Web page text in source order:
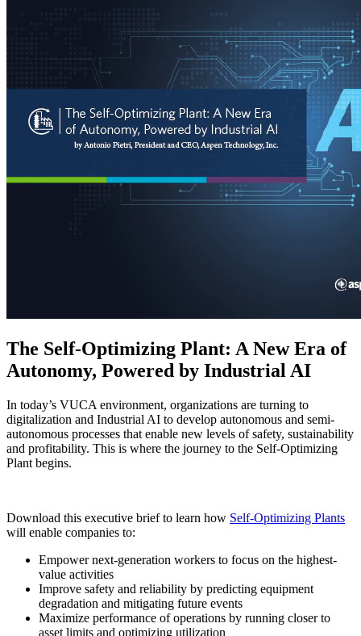
The Self-Optimizing Plant: A New Era of
Autonomy, Powered by Industrial AI
In today’s VUCA environment, organizations are turning to
digitalization and Industrial AI to develop autonomous and semi-
autonomous processes that enable new levels of safety, sustainability
and profitability. This is where the journey to the Self-Optimizing
Plant begins.
Download this executive brief to learn how Self-Optimizing Plants
will enable companies to:
Empower next-generation workers to focus on the highest-
value activities
Improve safety and reliability by predicting equipment
degradation and mitigating future events
Maximize performance of operations by running closer to
asset limits and optimizing utilization